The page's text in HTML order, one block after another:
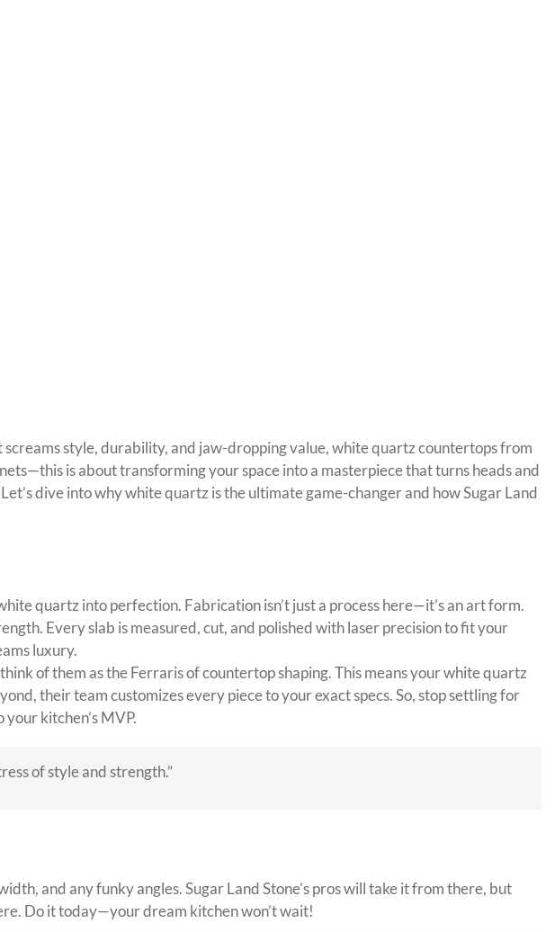
style, durability, and jaw-dropping value, white quartz countertops from
is about transforming your space into a masterpiece that turns heads and
dive into why white quartz is the ultimate game-changer and how Sugar Land
quartz into perfection. Fabrication isn’t just a process here—it’s an art form.
Every slab is measured, cut, and polished with laser precision to fit your
luxury.
of them as the Ferraris of countertop shaping. This means your white quartz
their team customizes every piece to your exact specs. So, stop settling for
kitchen’s MVP.
of style and strength.”
and any funky angles. Sugar Land Stone’s pros will take it from there, but
Do it today—your dream kitchen won’t wait!